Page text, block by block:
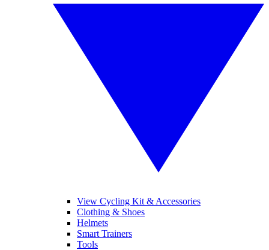
View Cycling Kit & Accessories
Clothing & Shoes
Helmets
Smart Trainers
Tools